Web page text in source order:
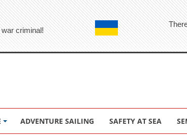
criminal!
ADVENTURE SAILING SAFETY AT SEA